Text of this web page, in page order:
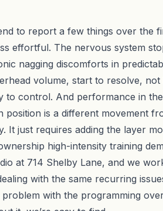
to report a few things over the
effortful. The nervous system
nagging discomforts in
volume, start to resolve,
to control. And performance in
is a different movement
It just requires adding the layer
high-intensity training
at 714 Shelby Lane, and we
with the same recurring
with the programming